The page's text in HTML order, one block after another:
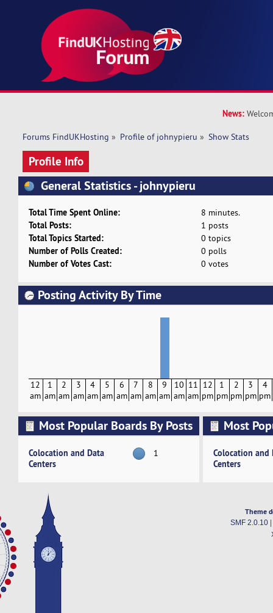
News:
Forums FindUKHosting » Profile of johnypieru » Show Stats
Profile Info
General Statistics - johnypieru
Total Time Spent Online: 8 minutes.
Total Posts: 1 posts
Total Topics Started: 0 topics
Number of Polls Created: 0 polls
Number of Votes Cast: 0 votes
Posting Activity By Time
12
am
1
am
2
am
3
am
4
am
5
am
6
am
7
am
8
am
9
am
10
am
11
am
12
pm
1
pm
2
pm
3
pm
4
pm
Most Popular Boards By Posts
Colocation and Data
Centers
1
Most
Colocation and
Centers
Theme
SMF 2.0.10|